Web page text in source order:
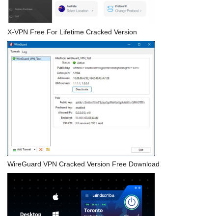
X-VPN Free For Lifetime Cracked Version
WireGuard VPN Cracked Version Free Download